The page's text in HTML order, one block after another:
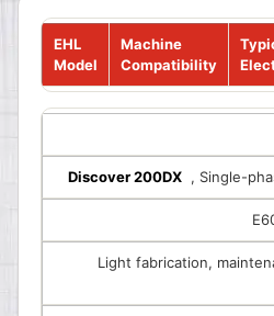
EHL
Model
Machine
Compatibility
Discover 200DX , Single-
Light fabrication,